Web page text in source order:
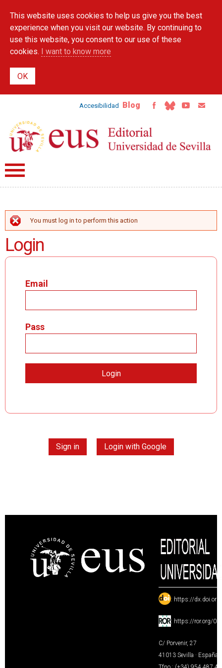
main
content
This website uses cookies to help us give you the best
experience when you visit our website. By continuing to
use this website, you consent to our use of these
cookies. I want to know more
Accesibilidad Blog
ERROR MESSAGE
You must log in to perform this action
Login
Email
Pass
Sign in Login with Google
: https://
: https://ror.org/
C/ Porvenir, 27
41013 Sevilla · España